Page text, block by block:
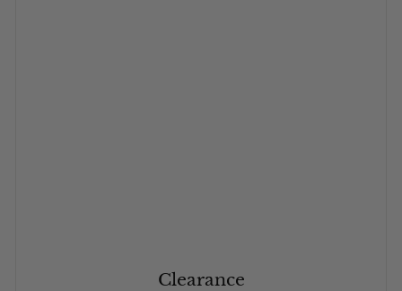
Clearance